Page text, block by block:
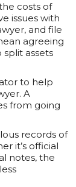
costs of
issues with
and file
agreeing
assets
to help
A
from going
records of
it’s official
notes, the